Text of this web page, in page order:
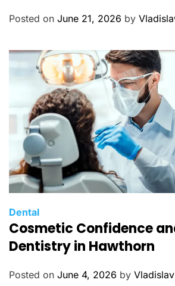
g
Posted on June 21, 2026 by
C
a
t
g
Dental
Cosmetic Confidence
Dentistry in Hawthorn
Posted on June 4, 2026 by